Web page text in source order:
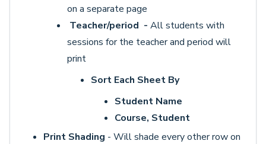
on a separate page
Teacher/period - All students with
sessions for the teacher and period will
print
Sort Each Sheet By
Student Name
Course, Student
Print Shading - Will shade every other row on